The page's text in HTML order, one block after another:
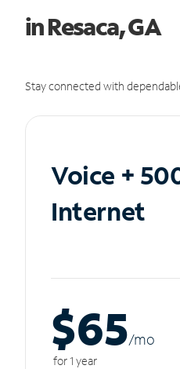
in Resaca, GA
Stay connected with
Voice +
Internet
$65/mo
for 1 year